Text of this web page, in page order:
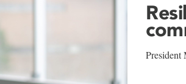
President